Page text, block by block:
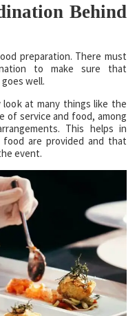
Behind
preparation. There must
to make sure that
well.
at many things like the
of service and food, among
This helps in
are provided and that
event.